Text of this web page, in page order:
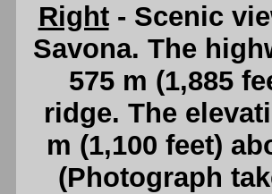
Right- Scenic
Savona. The
575 m (1,885
ridge. The
m (1,100 feet)
(Photograph